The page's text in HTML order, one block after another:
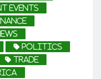
events
politics
trade